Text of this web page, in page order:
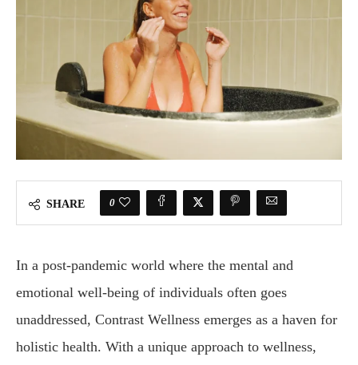
SHARE 0
In a post-pandemic world where the mental and
emotional well-being of individuals often goes
unaddressed, Contrast Wellness emerges as a haven for
holistic health. With a unique approach to wellness,